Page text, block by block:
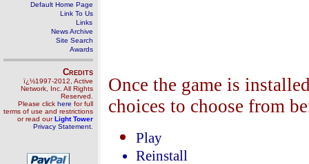
Default Home Page
Link To Us
Links
News Archive
Site Search
Awards
Credits
ï¿½1997-2012, Active
Network, Inc. All Rights
Reserved.
Please click here for full
terms of use and restrictions
or read ourLight Tower
Privacy Statement
Once the game is
choices to choose from
Play
Reinstall